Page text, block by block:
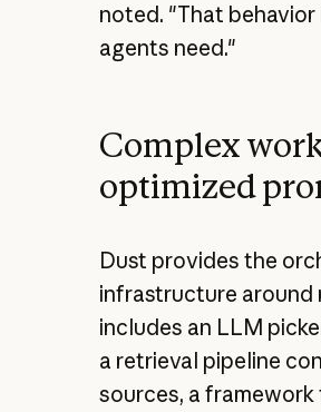
noted. "That
agents need."
Complex
optimized
Dust provides the
infrastructure around
includes an LLM
a retrieval pipeline
sources, a